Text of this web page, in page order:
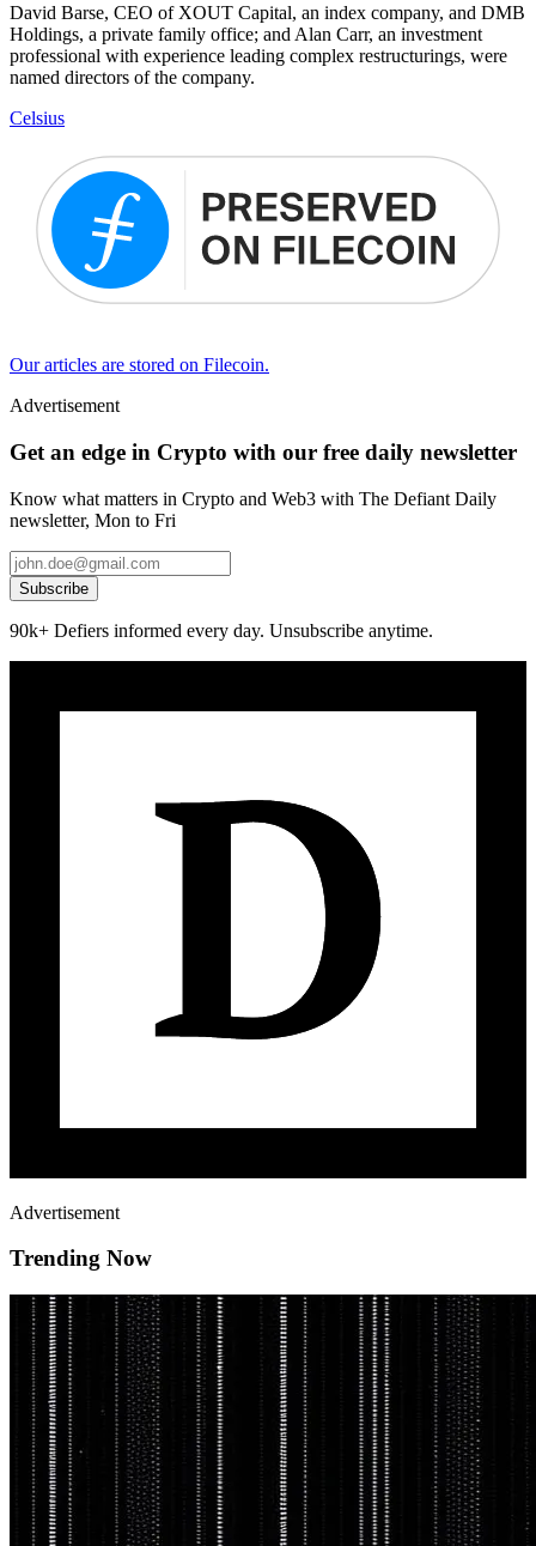
David Barse, CEO of XOUT Capital, an index company, and DMB
Holdings, a private family office; and Alan Carr, an investment
professional with experience leading complex restructurings, were
named directors of the company.
Celsius
Our articles are stored on Filecoin.
Advertisement
Get an edge in Crypto with our free daily newsletter
Know what matters in Crypto and Web3 with The Defiant Daily
newsletter, Mon to Fri
Subscribe
90k+ Defiers informed every day. Unsubscribe anytime.
Advertisement
Trending Now